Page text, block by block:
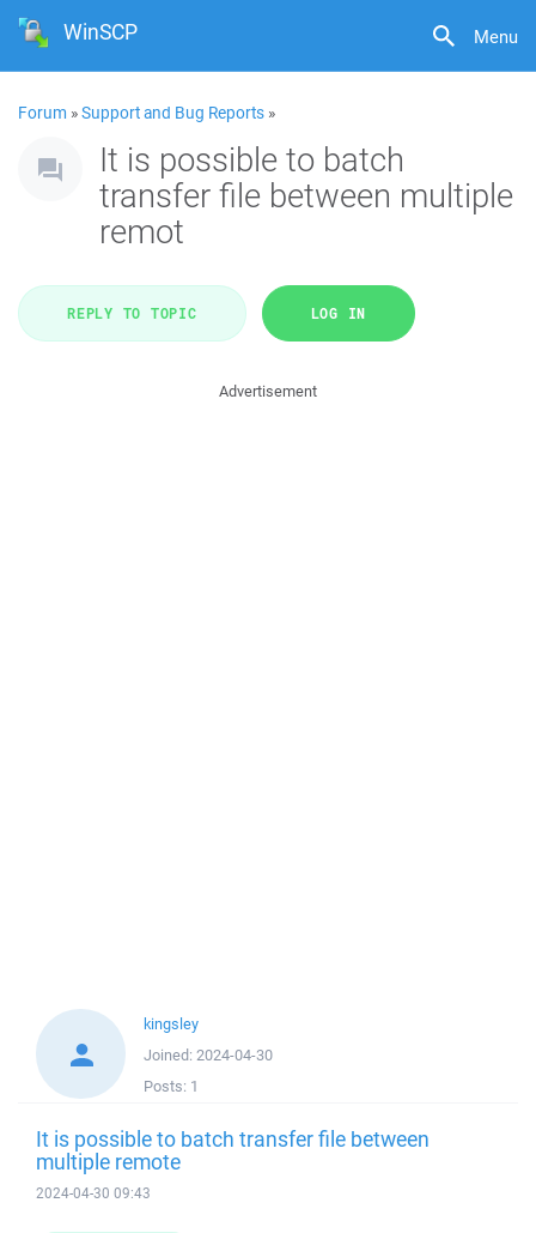
Menu
WinSCP
Forum »Support and Bug Reports »
It is possible to batch
transfer file between multiple
remot
REPLY TO TOPIC LOG IN
Advertisement
kingsley
Joined: 2024-04-30
Posts: 1
It is possible to batch transfer file between
multiple remote
2024-04-30 09:43